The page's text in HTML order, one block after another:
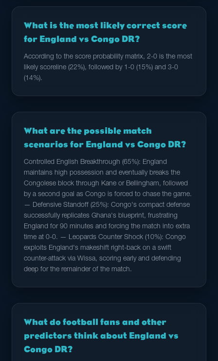
What is the most likely correct score
for England vs Congo DR?
According to the score probability matrix, 2-0 is the most
likely scoreline (22%), followed by 1-0 (15%) and 3-0
(14%).
What are the possible match
scenarios for England vs Congo DR?
Controlled English Breakthrough (65%): England
maintains high possession and eventually breaks the
Congolese block through Kane or Bellingham, followed
by a second goal as Congo is forced to chase the game.
— Defensive Standoff (25%): Congo's compact defense
successfully replicates Ghana's blueprint, frustrating
England for 90 minutes and forcing the match into extra
time at 0-0. — Leopards Counter Shock (10%): Congo
exploits England's makeshift right-back on a swift
counter-attack via Wissa, scoring early and defending
deep for the remainder of the match.
What do football fans and other
predictors think about England vs
Congo DR?